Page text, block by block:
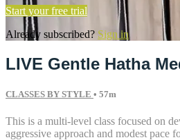
Start your free trial
Already subscribed? Sign in
LIVE Gentle Hatha
CLASSES BY STYLE • 57m
This is a multi-level class focused on
aggressive approach and modest pace